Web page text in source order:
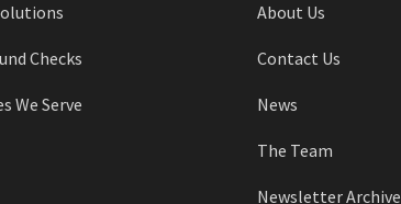
Checks
We Serve
About Us
Contact Us
News
The Team
Newsletter Archive